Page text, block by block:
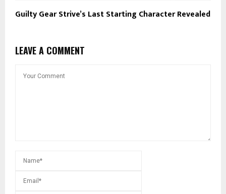
Guilty Gear Strive’s Last Starting Character Revealed
LEAVE A COMMENT